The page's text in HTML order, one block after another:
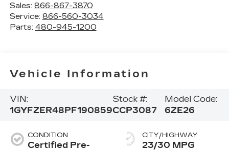
Sales: 866-867-3870
Service: 866-560-3034
Parts: 480-945-1200
Vehicle Information
VIN:
1GYFZER48PF190859
Stock #:
CCP3087
Model Code:
6ZE26
CONDITION
Certified Pre-
CITY/HIGHWAY
23/30 MPG